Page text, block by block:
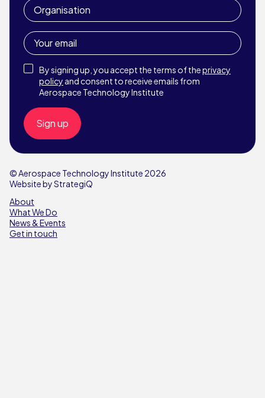
Organisation
Your
email
Privacy
Policy
By signing up, you accept the terms of theprivacy
policy and consent to receive emails from
Aerospace Technology Institute
© Aerospace Technology Institute 2026
Website by StrategiQ
About
What We Do
News & Events
Get in touch